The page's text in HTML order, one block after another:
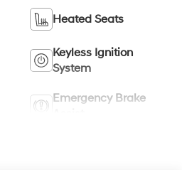
Heated Seats
Keyless Ignition
System
Emergency Brake